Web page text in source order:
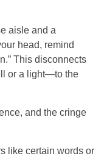
aisle and a
head, remind
This disconnects
or a light—to the
and the cringe
like certain words or